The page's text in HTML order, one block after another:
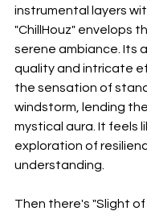
instrumental layers
"ChillHouz" envelops
serene ambiance. Its
quality and intricate
the sensation of
windstorm, lending
mystical aura. It feels
exploration of
understanding.
Then there's "Slight of